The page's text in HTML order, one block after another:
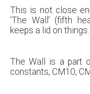
This is not close
‘The Wall’ (fifth
keeps a lid on things.
The Wall is a part
constants, CM10,